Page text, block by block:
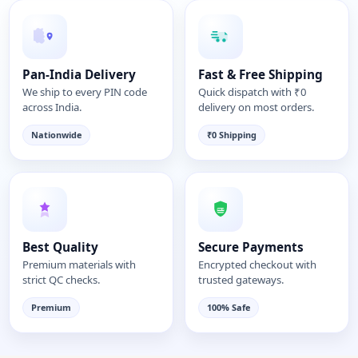
Pan-India Delivery
We ship to every PIN code
across India.
Nationwide
Fast & Free Shipping
Quick dispatch with ₹0
delivery on most orders.
₹0 Shipping
Best Quality
Premium materials with
strict QC checks.
Premium
Secure Payments
Encrypted checkout with
trusted gateways.
100% Safe